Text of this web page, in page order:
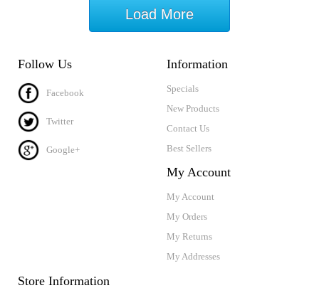
Load More
Follow Us
Facebook
Twitter
Google+
Information
Specials
New Products
Contact Us
Best Sellers
My Account
My Account
My Orders
My Returns
My Addresses
Store Information